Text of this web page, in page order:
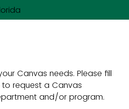
Canvas needs. Please fill
request a Canvas
and/or program.